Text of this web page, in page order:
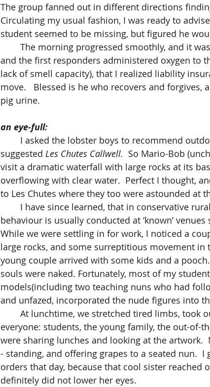
The group fanned out in different directions
Circulating my usual fashion, I was ready to
student seemed to be missing, but figured he
and the first responders administered oxygen to
lack of smell capacity), that I realized liability
move.   Blessed is he who recovers and
pig urine.
an eye-full:
suggested Les Chutes Callwell.
So Mario-Bob
visit a dramatic waterfall with large rocks at its
overflowing with clear water.  Perfect I thought,
to Les Chutes where they too were astounded at
behaviour is usually conducted at ‘known’
While we were settling in for work, I noticed a
large rocks, and some surreptitious movement in
young couple arrived with some kids and a
souls were naked. Fortunately, most of my
models(including two teaching nuns who had
and unfazed, incorporated the nude figures into
everyone: students, the young family, the out-of-
were sharing lunches and looking at the artwork.
- standing, and offering grapes to a seated nun.
orders that day, because that cool sister reached
definitely did not lower her eyes.